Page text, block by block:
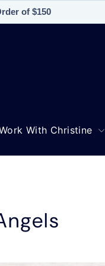
of $150
With Christine